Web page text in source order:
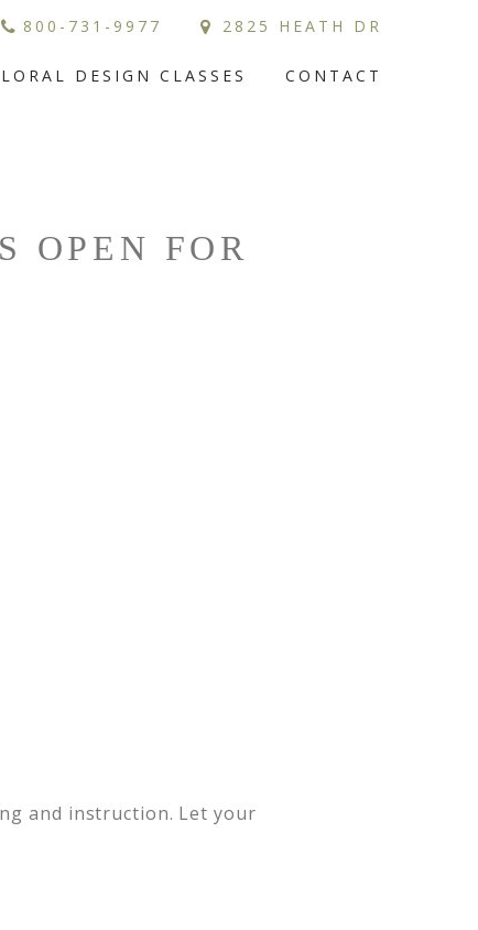
DESIGN CLASSES CONTACT
800-731-9977 2825 HEATH DR
OPEN FOR
and instruction. Let your